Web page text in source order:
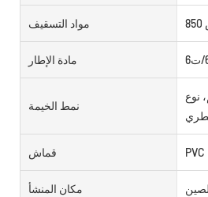
مواد التسقيف
مادة الإطار
نمط الخيمة
نوع
قماش PVC
مكان المنشأ